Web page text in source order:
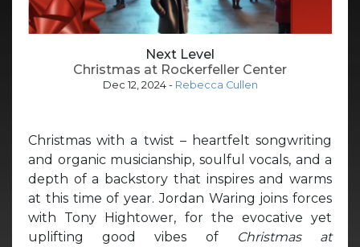
Next Level
Christmas at Rockerfeller Center
Dec 12, 2024- Rebecca Cullen
Christmas with a twist – heartfelt songwriting
and organic musicianship, soulful vocals, and a
depth of a backstory that inspires and warms
at this time of year. Jordan Waring joins forces
with Tony Hightower, for the evocative yet
uplifting good vibes of
Christmas at